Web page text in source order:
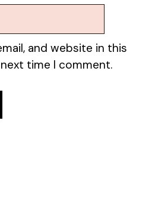
and website in this
time I comment.